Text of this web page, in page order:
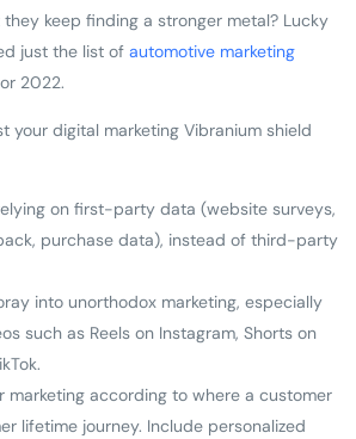
keep finding a stronger metal? Lucky
just the list of automotive marketing
2022.
your digital marketing Vibranium shield
on first-party data (website surveys,
purchase data), instead of third-party
into unorthodox marketing, especially
such as Reels on Instagram, Shorts on
marketing according to where a customer
lifetime journey. Include personalized